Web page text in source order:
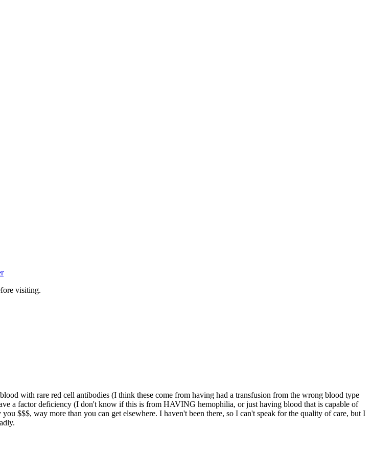
visiting.
with rare red cell antibodies (I think these come from having had a transfusion from the wrong blood type
a factor deficiency (I don't know if this is from HAVING hemophilia, or just having blood that is capable of
$$$, way more than you can get elsewhere. I haven't been there, so I can't speak for the quality of care, but I